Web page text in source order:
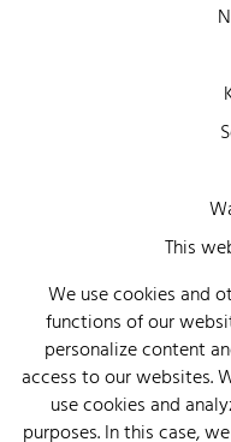
This
We use cookies and
functions of our
personalize content
access to our websites.
use cookies and
purposes. In this case,